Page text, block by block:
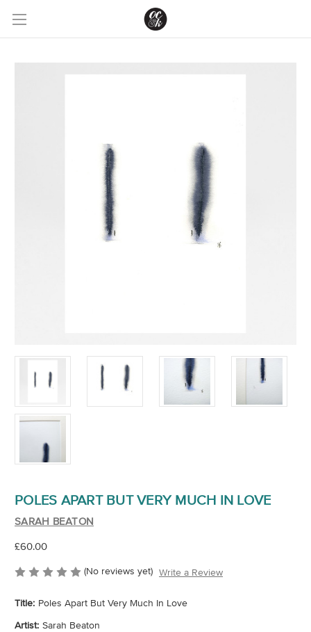
POLES APART BUT VERY MUCH IN LOVE
SARAH BEATON
£60.00
(No reviews yet) Write a Review
Title: Poles Apart But Very Much In Love
Artist: Sarah Beaton